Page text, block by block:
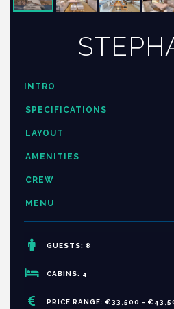
INTRO
SPECIFICATIONS
LAYOUT
AMENITIES
CREW
MENU
GUESTS: 8
CABINS: 4
PRICE RANGE: €33,500 -